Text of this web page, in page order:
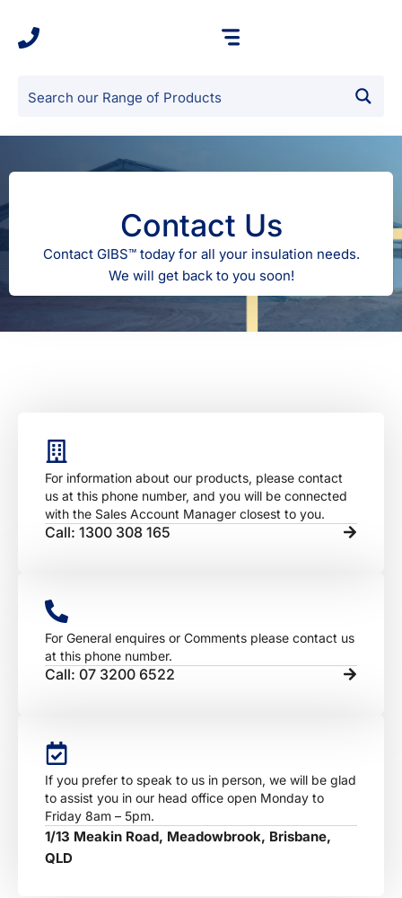
Contact Us
Contact GIBS™ today for all your insulation needs.
We will get back to you soon!
For information about our products, please contact
us at this phone number, and you will be connected
with the Sales Account Manager closest to you.
Call: 1300 308 165
For General enquires or Comments please contact us
at this phone number.
Call: 07 3200 6522
If you prefer to speak to us in person, we will be glad
to assist you in our head office open Monday to
Friday 8am – 5pm.
1/13 Meakin Road, Meadowbrook, Brisbane,
QLD